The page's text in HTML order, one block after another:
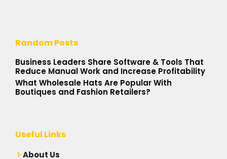
Random Posts
Business Leaders Share Software & Tools That
Reduce Manual Work and Increase Profitability
What Wholesale Hats Are Popular With
Boutiques and Fashion Retailers?
Useful Links
About Us